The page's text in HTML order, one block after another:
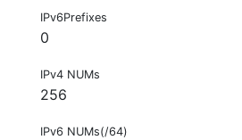
IPv6Prefixes
0
IPv4 NUMs
256
IPv6 NUMs(/64)